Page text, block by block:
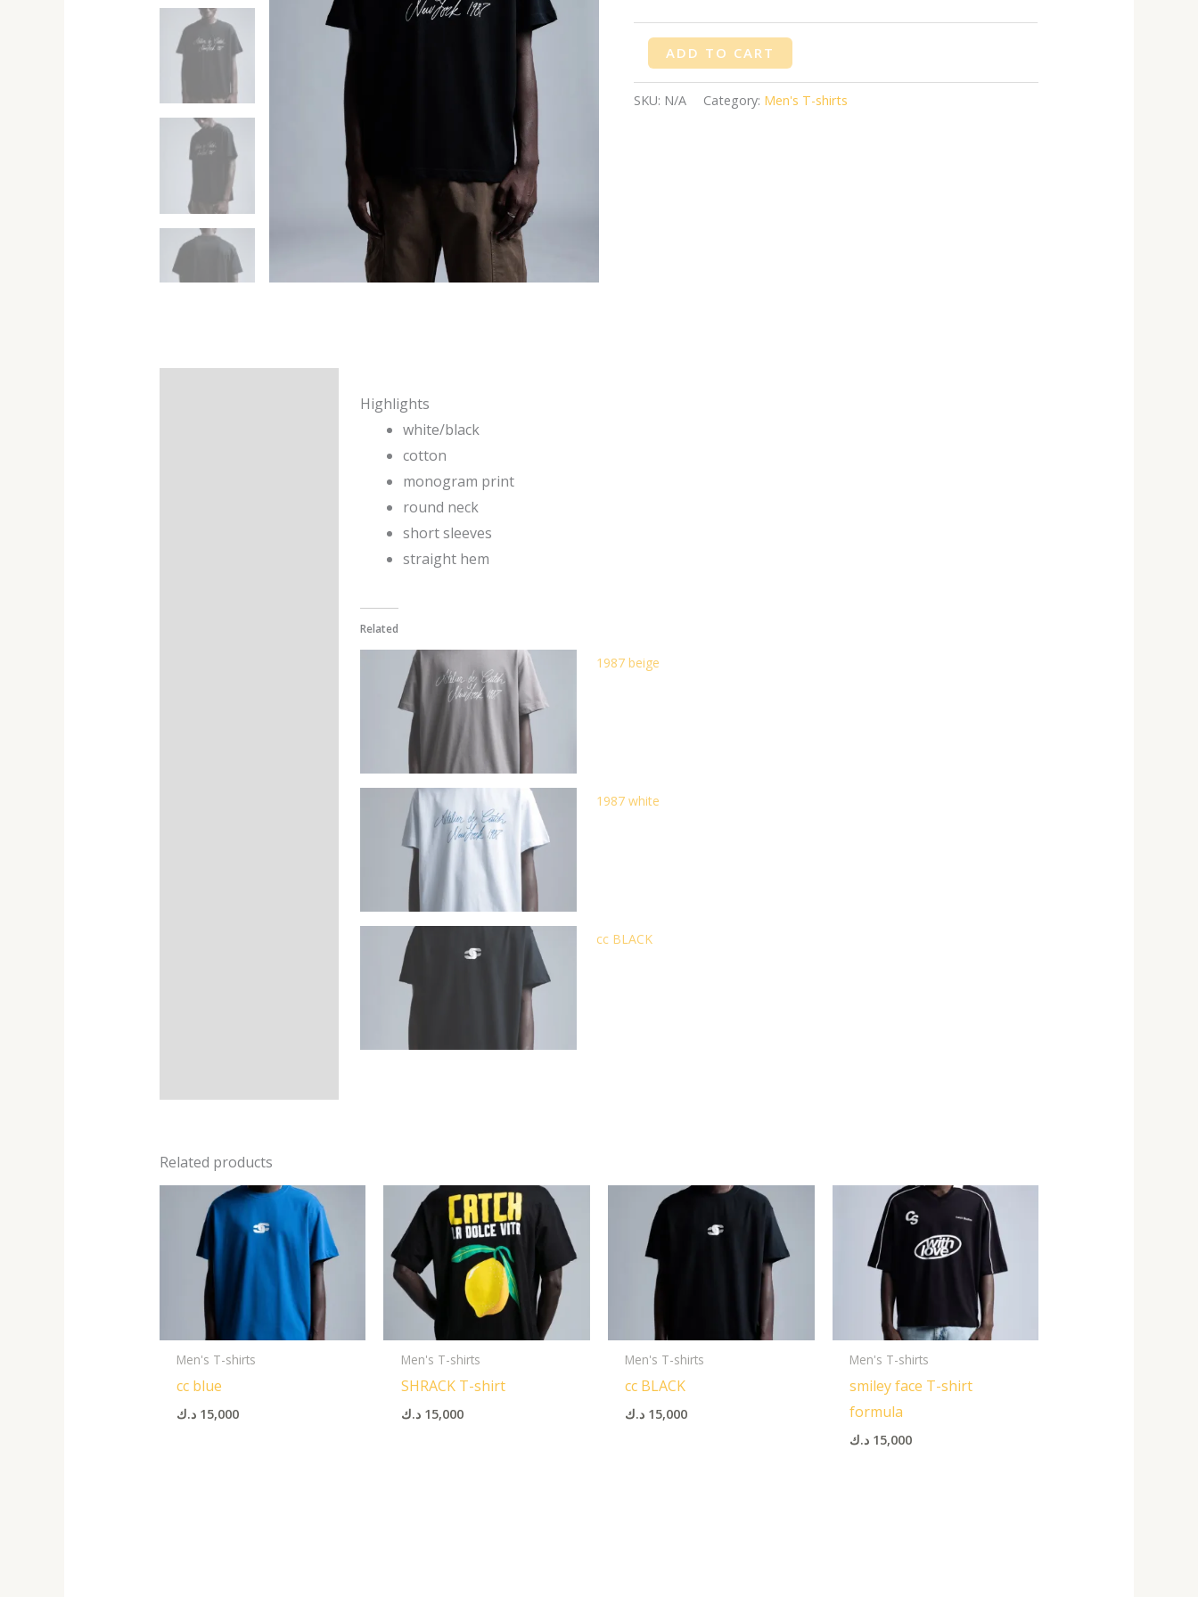
ADD TO CART
SKU: N/A Category: Men's T-shirts
Highlights
white/black
cotton
monogram print
round neck
short sleeves
straight hem
Related
1987 beige
1987 white
cc BLACK
Related products
Men's T-shirts
cc blue
15,000 د.ك
Men's T-shirts
SHRACK T-shirt
15,000 د.ك
Men's T-shirts
cc BLACK
15,000 د.ك
Men's T-shirts
smiley face T-shirt
formula
15,000 د.ك